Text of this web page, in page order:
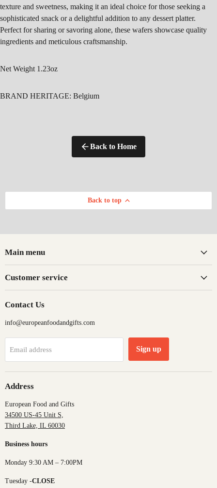
texture and sweetness, making it an ideal choice for those seeking a
sophisticated snack or a delightful addition to any dessert platter.
Perfect for sharing or savoring alone, these wafers showcase quality
ingredients and meticulous craftsmanship.
Net Weight 1.23oz
BRAND HERITAGE: Belgium
Back to Home
Back to top
Main menu
Customer service
Contact Us
info@europeanfoodandgifts.com
Email address Sign up
Address
European Food and Gifts
34500 US-45 Unit S,
Third Lake, IL 60030
Business hours
Monday 9:30 AM – 7:00PM
Tuesday -CLOSE